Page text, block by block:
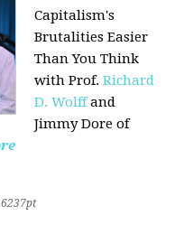
Capitalism's
Brutalities Easier
Than You Think
withProf.Richard
D. Wolffand
Jimmy Dore of